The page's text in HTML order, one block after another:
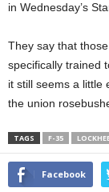
in Wednesday’s
They say that
specifically trained
it still seems a little
the union
TAGS F-35
Facebook